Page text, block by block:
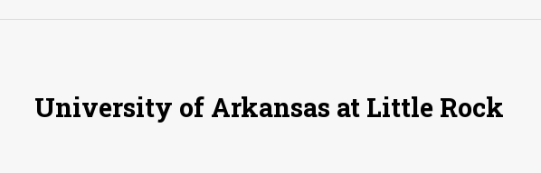
University of Arkansas at Little Rock